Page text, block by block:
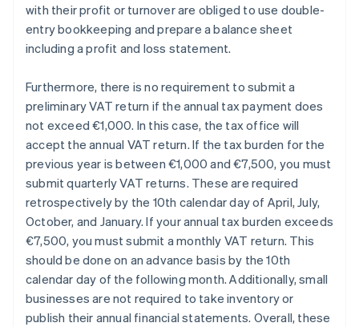
with their profit or turnover are obliged to use double-
entry bookkeeping and prepare a balance sheet
including a profit and loss statement.
Furthermore, there is no requirement to submit a
preliminary VAT return if the annual tax payment does
not exceed €1,000. In this case, the tax office will
accept the annual VAT return. If the tax burden for the
previous year is between €1,000 and €7,500, you must
submit quarterly VAT returns. These are required
retrospectively by the 10th calendar day of April, July,
October, and January. If your annual tax burden exceeds
€7,500, you must submit a monthly VAT return. This
should be done on an advance basis by the 10th
calendar day of the following month. Additionally, small
businesses are not required to take inventory or
publish their annual financial statements. Overall, these